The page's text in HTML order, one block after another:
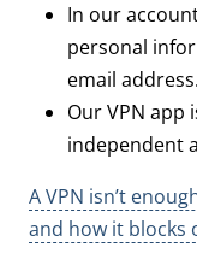
In our
personal
email address.
Our VPN app
independent
A VPN isn’t
and how it blocks